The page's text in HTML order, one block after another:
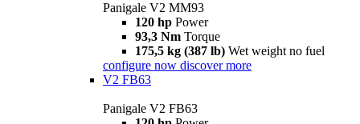
Panigale V2 MM93
120 hp Power
93,3 Nm Torque
175,5 kg (387 lb) Wet weight no fuel
configure now discover more
V2 FB63
Panigale V2 FB63